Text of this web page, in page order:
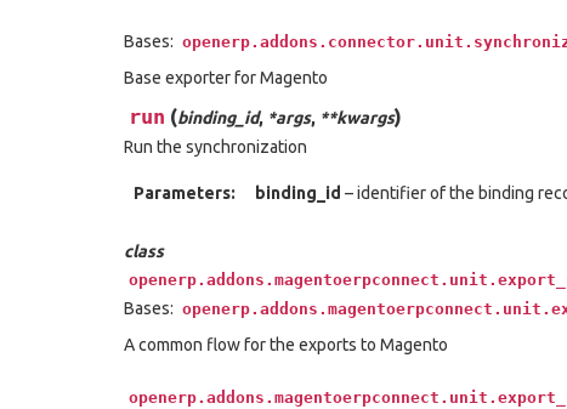
Bases:
Base exporter for Magento
run (binding_id, *args, **kwargs)
Run the synchronization
Parameters: binding_id – identifier of the binding
class
Bases:
A common flow for the exports to Magento